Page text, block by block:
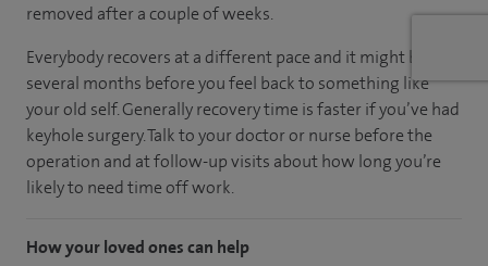
removed after a couple of weeks.
Everybody recovers at a different pace and it might be
several months before you feel back to something like
your old self. Generally recovery time is faster if you’ve had
keyhole surgery. Talk to your doctor or nurse before the
operation and at follow-up visits about how long you’re
likely to need time off work.
How your loved ones can help